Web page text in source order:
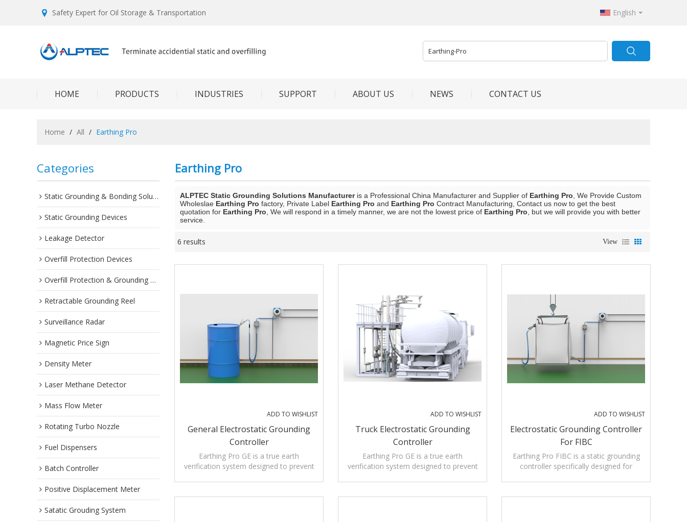
Safety Expert for Oil Storage & Transportation English
HOME PRODUCTS INDUSTRIES SUPPORT ABOUT US NEWS CONTACT US
Home / All / Earthing Pro
Categories
Static Grounding & Bonding Solutions
Static Grounding Devices
Leakage Detector
Overfill Protection Devices
Overfill Protection & Grounding System
Retractable Grounding Reel
Surveillance Radar
Magnetic Price Sign
Density Meter
Laser Methane Detector
Mass Flow Meter
Rotating Turbo Nozzle
Fuel Dispensers
Batch Controller
Positive Displacement Meter
Satatic Grouding System
Earthing Pro
ALPTEC Static Grounding Solutions Manufactureris a Professional China Manufacturer and Supplier of Earthing Pro , We Provide Custom
Wholeslae Earthing Pro factory, Private Label Earthing Pro and Earthing Pro Contract Manufacturing, Contact us now to get the best
quotation for Earthing Pro , We will respond in a timely manner, we are not the lowest price of Earthing Pro , but we will provide you with better
service.
6 results View
ADD TO WISHLIST
General Electrostatic Grounding
Controller
Earthing Pro GE is a true earth
verification system designed to prevent
operations.
ADD TO WISHLIST
Truck Electrostatic Grounding
Controller
Earthing Pro GE is a true earth
verification system designed to prevent
operations.
ADD TO WISHLIST
Electrostatic Grounding Controller
For FIBC
Earthing Pro FIBC is a static grounding
controller specifically designed for
commonly known as big bags.